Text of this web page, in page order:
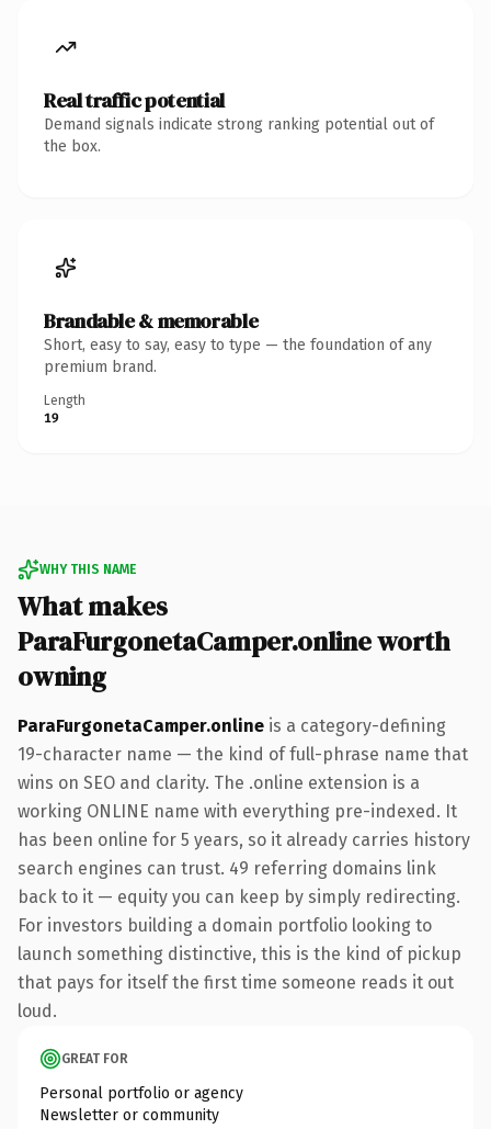
Real traffic potential
Demand signals indicate strong ranking potential out of
the box.
Brandable & memorable
Short, easy to say, easy to type — the foundation of any
premium brand.
Length
19
WHY THIS NAME
What makes
ParaFurgonetaCamper.online worth
owning
ParaFurgonetaCamper.online is a category-defining
19-character name — the kind of full-phrase name that
wins on SEO and clarity. The .online extension is a
working ONLINE name with everything pre-indexed. It
has been online for 5 years, so it already carries history
search engines can trust. 49 referring domains link
back to it — equity you can keep by simply redirecting.
For investors building a domain portfolio looking to
launch something distinctive, this is the kind of pickup
that pays for itself the first time someone reads it out
loud.
GREAT FOR
Personal portfolio or agency
Newsletter or community